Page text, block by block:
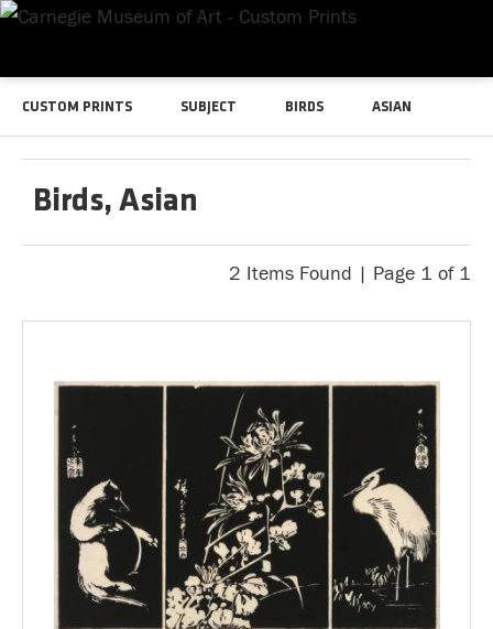
CUSTOM PRINTS SUBJECT BIRDS ASIAN
Birds, Asian
2 Items Found | Page 1 of 1